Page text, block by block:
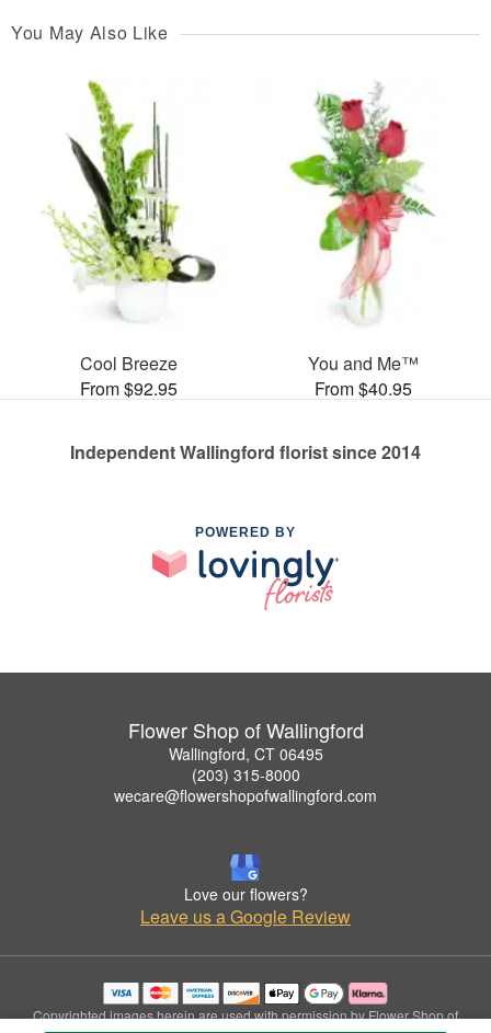
You May Also Like
Cool Breeze
From $92.95
You and Me™
From $40.95
Independent Wallingford florist since 2014
POWERED BY
Flower Shop of Wallingford
Wallingford, CT 06495
(203) 315-8000
wecare@flowershopofwallingford.com
Love our flowers?
Leave us a Google Review
Copyrighted images herein are used with permission by Flower Shop of